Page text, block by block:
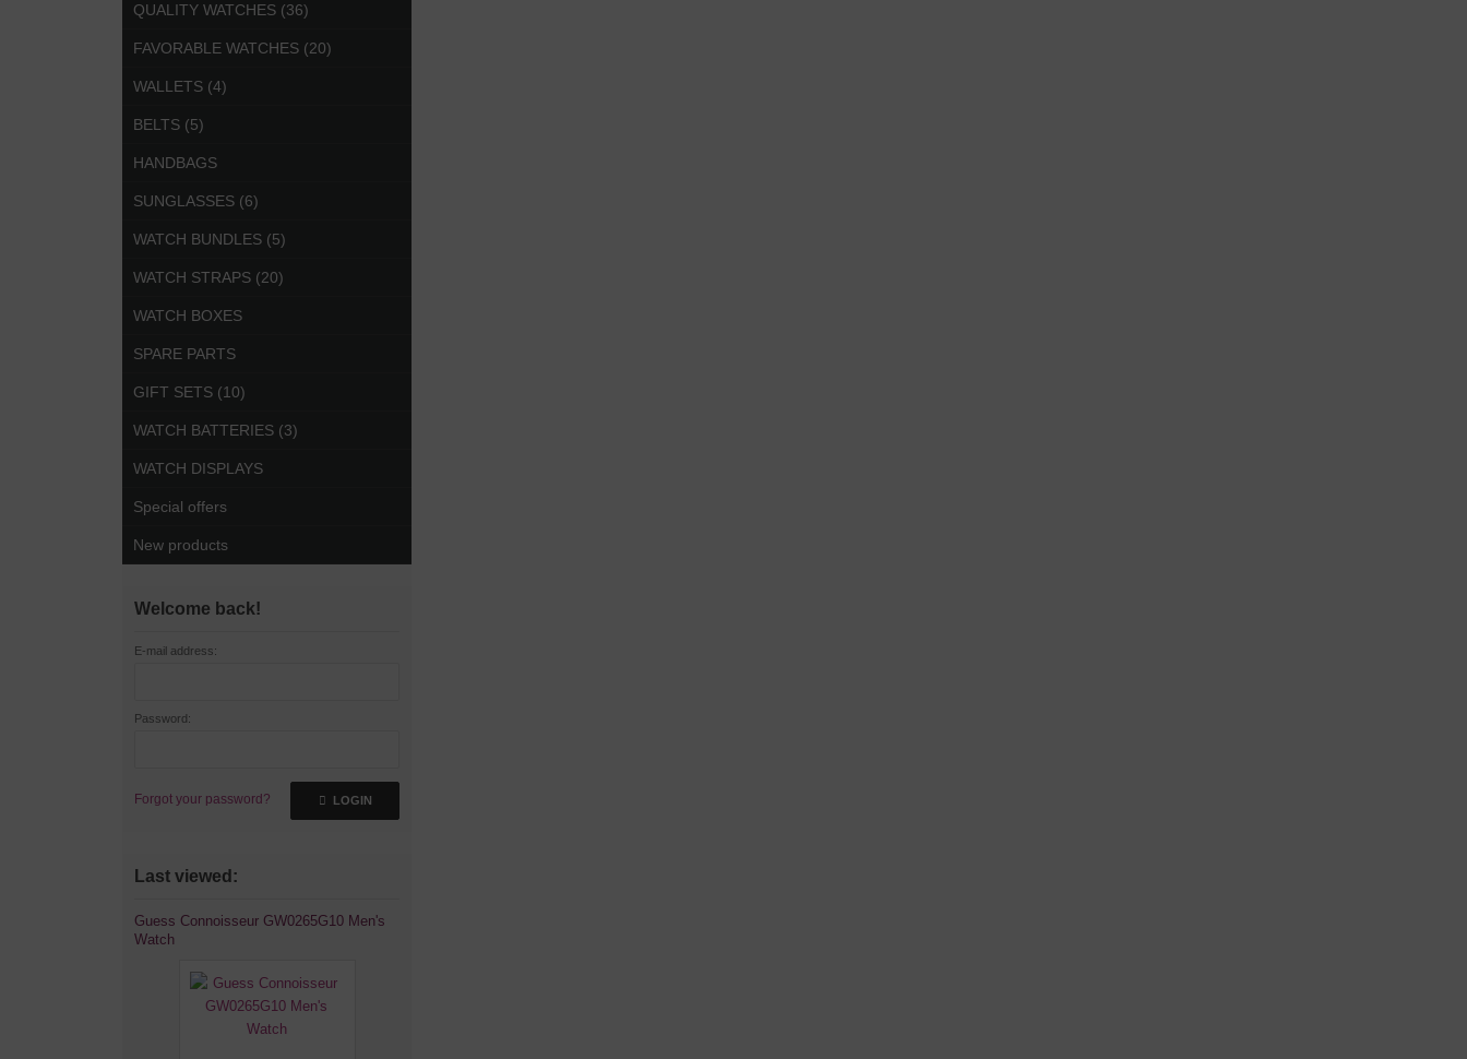
QUALITY WATCHES (36)
FAVORABLE WATCHES (20)
WALLETS (4)
BELTS (5)
HANDBAGS
SUNGLASSES (6)
WATCH BUNDLES (5)
WATCH STRAPS (20)
WATCH BOXES
SPARE PARTS
GIFT SETS (10)
WATCH BATTERIES (3)
WATCH DISPLAYS
Special offers
New products
Welcome back!
E-mail address:
Password:
Forgot your password? LOGIN
Last viewed:
Guess Connoisseur GW0265G10 Men's
Watch